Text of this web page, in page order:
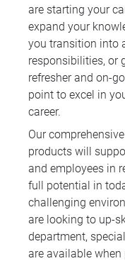
are starting your
expand your
you transition into
responsibilities, or
refresher and on-
point to excel in
career.
Our
products will
and employees in
full potential in
challenging
are looking to up-
department,
are available when